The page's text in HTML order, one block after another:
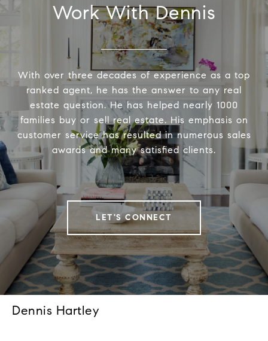
Work With Dennis
With over three decades of experience as a top
ranked agent, he has the answer to any real
estate question. He has helped nearly 1000
families buy or sell real estate. His emphasis on
customer service has resulted in numerous sales
awards and many satisfied clients.
LET'S CONNECT
Dennis Hartley